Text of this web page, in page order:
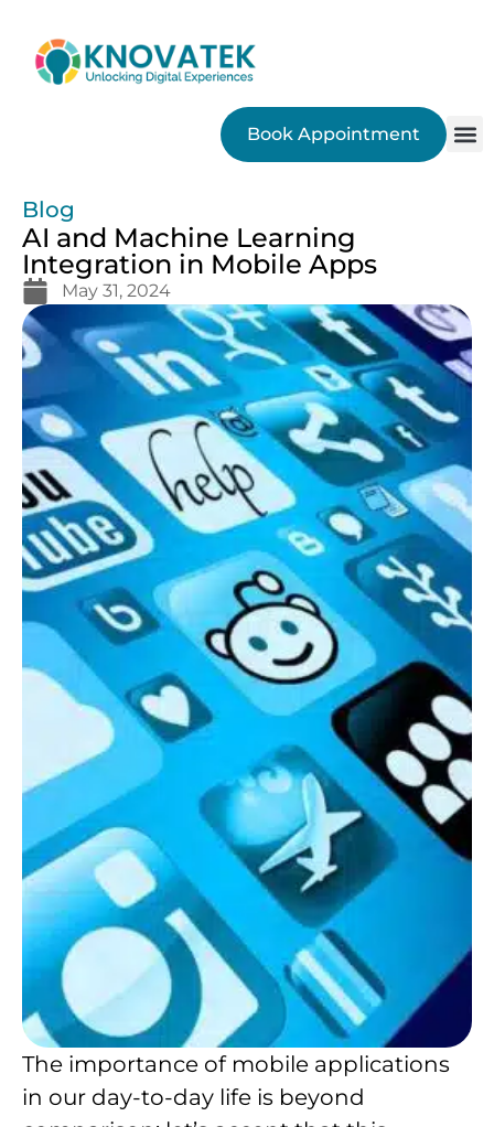
Book Appointment
Blog
AI and Machine Learning
Integration in Mobile Apps
May 31, 2024
The importance of mobile applications
in our day-to-day life is beyond